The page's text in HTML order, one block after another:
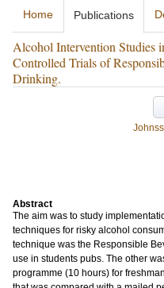
Home Publications
Alcohol Intervention Studies
Controlled Trials of
Drinking.
Abstract
The aim was to study
techniques for risky alcohol
technique was the Responsible
use in students pubs. The other
programme (10 hours) for